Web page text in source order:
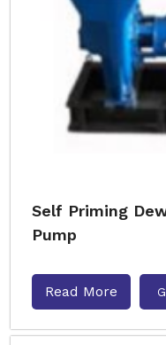
Self Priming
Pump
Read More